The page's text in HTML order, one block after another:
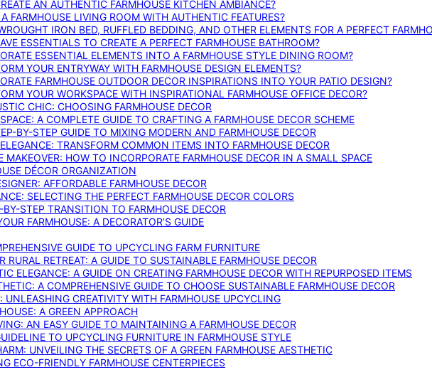
AN AUTHENTIC FARMHOUSE KITCHEN AMBIANCE?
FARMHOUSE LIVING ROOM WITH AUTHENTIC FEATURES?
IRON BED, RUFFLED BEDDING, AND OTHER ELEMENTS FOR A PERFECT
ESSENTIALS TO CREATE A PERFECT FARMHOUSE BATHROOM?
ESSENTIAL ELEMENTS INTO A FARMHOUSE STYLE DINING ROOM?
YOUR ENTRYWAY WITH FARMHOUSE DESIGN ELEMENTS?
FARMHOUSE OUTDOOR DECOR INSPIRATIONS INTO YOUR PATIO DESIGN?
YOUR WORKSPACE WITH INSPIRATIONAL FARMHOUSE OFFICE DECOR?
CHIC: CHOOSING FARMHOUSE DECOR
A COMPLETE GUIDE TO CRAFTING A FARMHOUSE DECOR SCHEME
BY-STEP GUIDE TO MIXING MODERN AND FARMHOUSE DECOR
TRANSFORM COMMON ITEMS INTO FARMHOUSE DECOR
MAKEOVER: HOW TO INCORPORATE FARMHOUSE DECOR IN A SMALL SPACE
DÉCOR ORGANIZATION
AFFORDABLE FARMHOUSE DECOR
SELECTING THE PERFECT FARMHOUSE DECOR COLORS
STEP TRANSITION TO FARMHOUSE DECOR
FARMHOUSE: A DECORATOR’S GUIDE
GUIDE TO UPCYCLING FARM FURNITURE
RURAL RETREAT: A GUIDE TO SUSTAINABLE FARMHOUSE DECOR
ELEGANCE: A GUIDE ON CREATING FARMHOUSE DECOR WITH REPURPOSED ITEMS
A COMPREHENSIVE GUIDE TO CHOOSE SUSTAINABLE FARMHOUSE DECOR
CREATIVITY WITH FARMHOUSE UPCYCLING
A GREEN APPROACH
AN EASY GUIDE TO MAINTAINING A FARMHOUSE DECOR
TO UPCYCLING FURNITURE IN FARMHOUSE STYLE
UNVEILING THE SECRETS OF A GREEN FARMHOUSE AESTHETIC
ECO-FRIENDLY FARMHOUSE CENTERPIECES